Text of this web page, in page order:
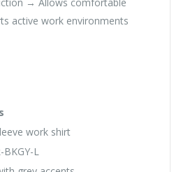
active work environments
work shirt
L